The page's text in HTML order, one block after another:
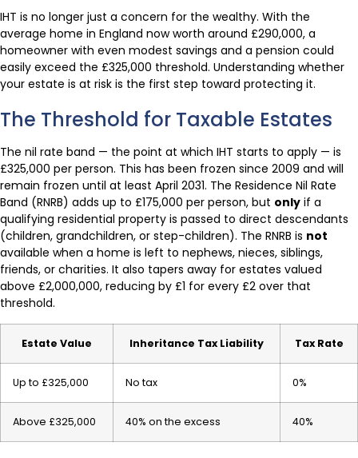
IHT is no longer just a concern for the wealthy. With the
average home in England now worth around £290,000, a
homeowner with even modest savings and a pension could
easily exceed the £325,000 threshold. Understanding whether
your estate is at risk is the first step toward protecting it.
The Threshold for Taxable Estates
The nil rate band — the point at which IHT starts to apply — is
£325,000 per person. This has been frozen since 2009 and will
remain frozen until at least April 2031. The Residence Nil Rate
Band (RNRB) adds up to £175,000 per person, but only if a
qualifying residential property is passed to direct descendants
(children, grandchildren, or step-children). The RNRB is not
available when a home is left to nephews, nieces, siblings,
friends, or charities. It also tapers away for estates valued
above £2,000,000, reducing by £1 for every £2 over that
threshold.
Estate Value Inheritance Tax Liability Tax Rate
Up to £325,000 No tax 0%
Above £325,000 40% on the excess 40%